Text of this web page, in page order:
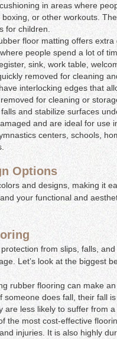
in areas where
or other workouts.
for children.
floor matting offers
people spend a lot of
sink, work table,
removed for cleaning
interlocking edges that
for cleaning or
and stabilize surfaces
and are ideal for use
centers, schools,
Options
and designs, making it
your functional and
from slips, falls,
Let’s look at the biggest
rubber flooring can make
someone does fall, their fall
are less likely to suffer from a
the most cost-effective
injuries. It is also highly